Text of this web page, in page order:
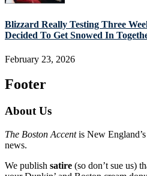
Blizzard Really Testing Three
Decided To Get Snowed In
February 23, 2026
Footer
About Us
The Boston Accentis New
news.
We publish satire (so don’t sue us)